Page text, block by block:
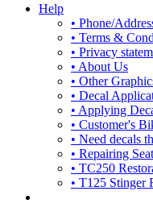
Help
• Phone/
• Terms &
• Privacy
• About Us
• Other
• Decal
• Applying
• Customer's
• Need decals
• Repairing
• TC250
• T125 Stinger